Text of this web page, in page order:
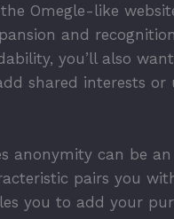
Omegle-like
and
you’ll also
shared interests
can be
pairs you
you to add your